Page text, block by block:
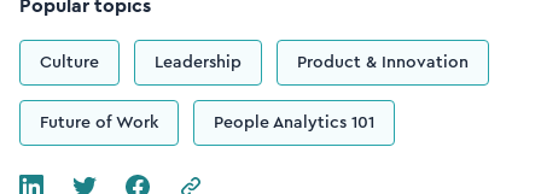
Popular topics
Culture Leadership Product & Innovation
Future of Work People Analytics 101